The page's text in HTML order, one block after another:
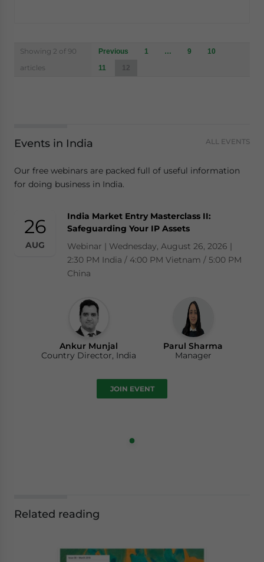
Showing 2 of 90
articles
Posts
navigation
Previous 1 … 9
10
11
12
Events in India ALL EVENTS
Our free webinars are packed full of useful information
for doing business in India.
26
AUG
India Market Entry Masterclass II:
Safeguarding Your IP Assets
Webinar | Wednesday, August 26, 2026 |
2:30 PM India / 4:00 PM Vietnam / 5:00 PM
China
Ankur Munjal
Country Director, India
Parul Sharma
Manager
JOIN EVENT
Related reading